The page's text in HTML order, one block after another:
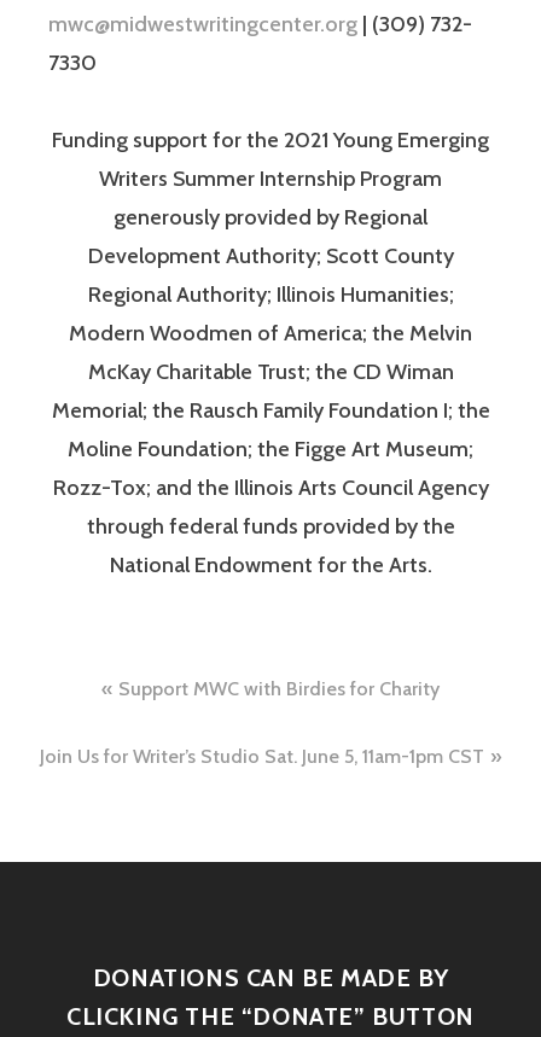
mwc@midwestwritingcenter.org | (309) 732-
7330
Funding support for the 2021 Young Emerging
Writers Summer Internship Program
generously provided by Regional
Development Authority; Scott County
Regional Authority; Illinois Humanities;
Modern Woodmen of America; the Melvin
McKay Charitable Trust; the CD Wiman
Memorial; the Rausch Family Foundation I; the
Moline Foundation; the Figge Art Museum;
Rozz-Tox; and the Illinois Arts Council Agency
through federal funds provided by the
National Endowment for the Arts.
Support MWC with Birdies for Charity
Join Us for Writer’s Studio Sat. June 5, 11am-1pm CST
DONATIONS CAN BE MADE BY
CLICKING THE “DONATE” BUTTON